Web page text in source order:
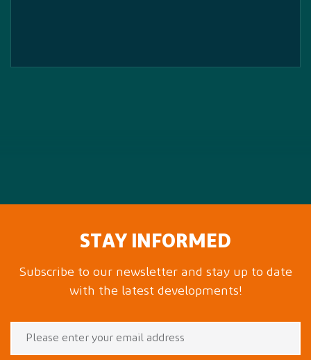
STAY INFORMED
Subscribe to our newsletter and stay up to date
with the latest developments!